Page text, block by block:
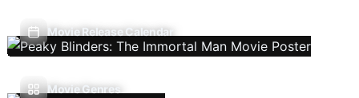
Movie Release Calendar
Movie Genres